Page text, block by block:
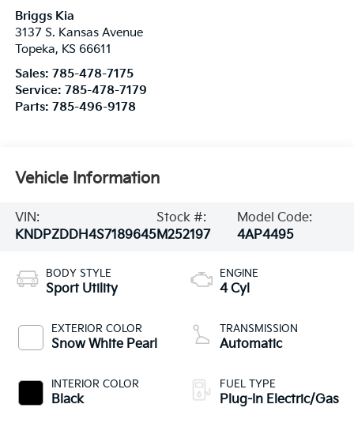
Briggs Kia
3137 S. Kansas Avenue
Topeka, KS 66611
Sales: 785-478-7175
Service: 785-478-7179
Parts: 785-496-9178
Vehicle Information
VIN:
KNDPZDDH4S7189645
Stock #:
M252197
Model Code:
4AP4495
BODY STYLE
Sport Utility
EXTERIOR COLOR
Snow White Pearl
INTERIOR COLOR
Black
ENGINE
4 Cyl
TRANSMISSION
Automatic
FUEL TYPE
Plug-In Electric/Gas